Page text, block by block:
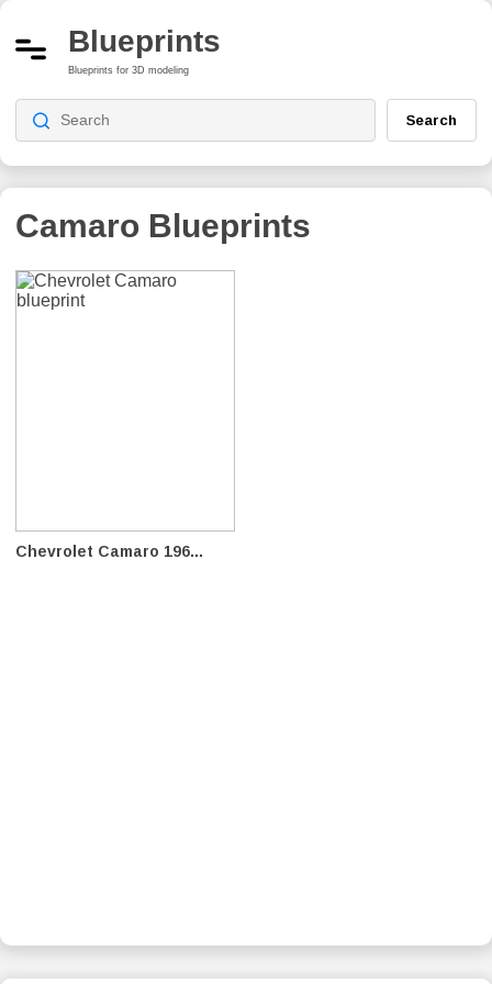
Blueprints
Blueprints for 3D modeling
Search
Camaro Blueprints
Chevrolet Camaro 196...